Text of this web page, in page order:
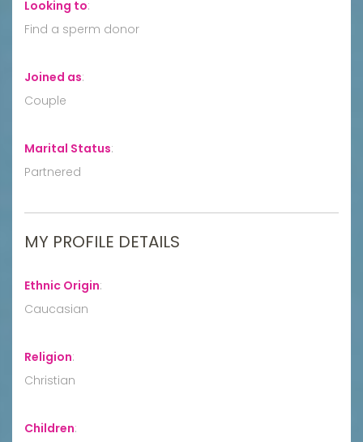
Looking to:
Find a sperm donor
Joined as:
Couple
Marital Status:
Partnered
MY PROFILE DETAILS
Ethnic Origin:
Caucasian
Religion:
Christian
Children: